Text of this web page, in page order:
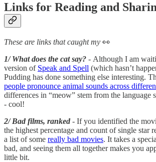
Links for Reading and
These are links that caught my 👀
1/ What does the cat say? - Although I am
version of Speak and Spell (which hasn’t
Pudding has done something else interesting.
people pronounce animal sounds across
differences in “meow” stem from the language
- cool!
2/ Bad films, ranked - If you identified the
the highest percentage and count of single star
a list of some really bad movies. It takes a
bad, and seeing them all together makes you
little bit.